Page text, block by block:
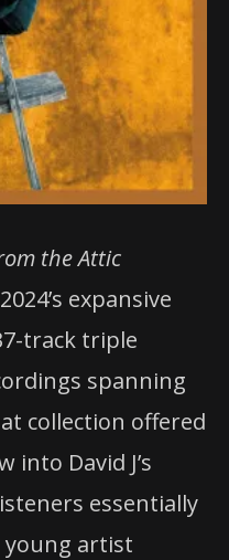
the Attic
expansive
track triple
spanning
collection offered
David J’s
essentially
artist